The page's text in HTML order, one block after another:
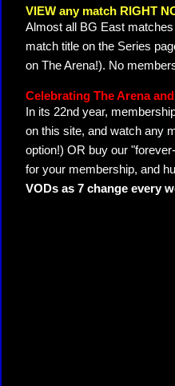
VIEW any match RIGHT
Almost all BG East
match title on the Series
on The Arena!). No
Celebrating The Arena
In its 22nd year,
on this site, and watch any
option!) OR buy our
for your membership, and
VODs as 7 change every